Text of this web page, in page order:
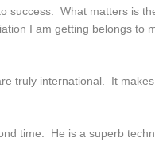
success. What matters is
I am getting belongs to
truly international. It
time. He is a superb